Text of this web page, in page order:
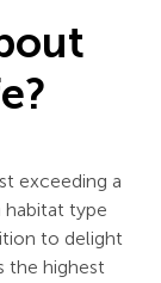
exceeding a
habitat type
to delight
the highest